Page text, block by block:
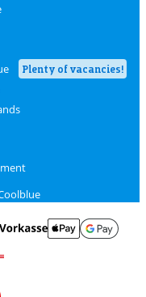
Plenty of vacancies!
via ClickToPay
bank transfer